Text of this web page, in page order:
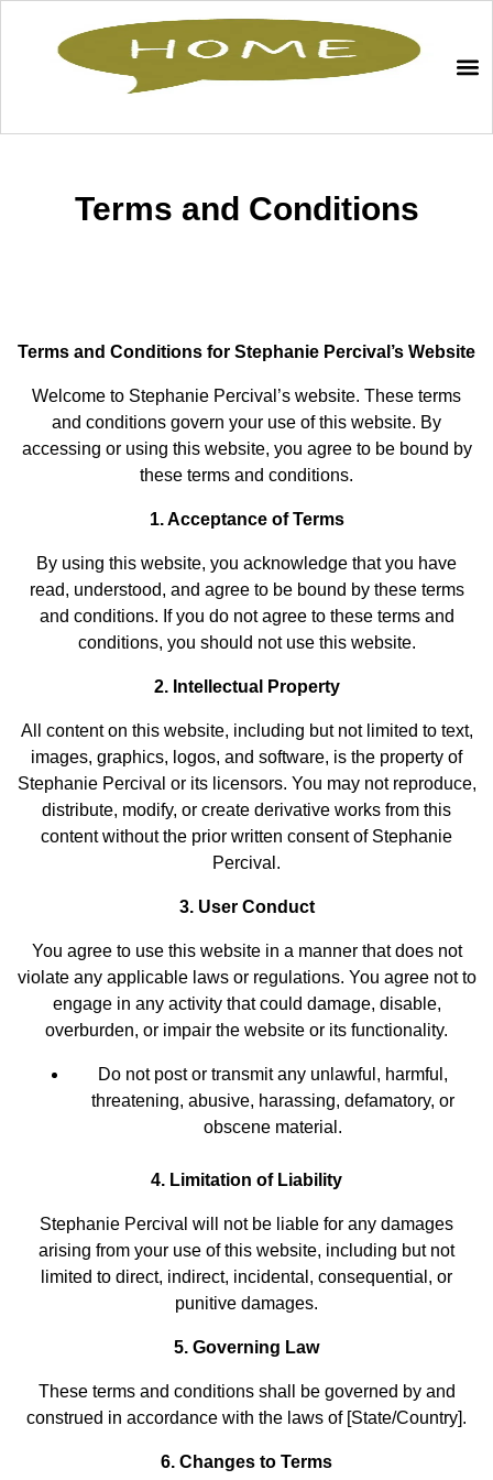
Terms and Conditions
Terms and Conditions for Stephanie Percival’s Website
Welcome to Stephanie Percival’s website. These terms
and conditions govern your use of this website. By
accessing or using this website, you agree to be bound by
these terms and conditions.
1. Acceptance of Terms
By using this website, you acknowledge that you have
read, understood, and agree to be bound by these terms
and conditions. If you do not agree to these terms and
conditions, you should not use this website.
2. Intellectual Property
All content on this website, including but not limited to text,
images, graphics, logos, and software, is the property of
Stephanie Percival or its licensors. You may not reproduce,
distribute, modify, or create derivative works from this
content without the prior written consent of Stephanie
Percival.
3. User Conduct
You agree to use this website in a manner that does not
violate any applicable laws or regulations. You agree not to
engage in any activity that could damage, disable,
overburden, or impair the website or its functionality.
Do not post or transmit any unlawful, harmful,
threatening, abusive, harassing, defamatory, or
obscene material.
4. Limitation of Liability
Stephanie Percival will not be liable for any damages
arising from your use of this website, including but not
limited to direct, indirect, incidental, consequential, or
punitive damages.
5. Governing Law
These terms and conditions shall be governed by and
construed in accordance with the laws of [State/Country].
6. Changes to Terms